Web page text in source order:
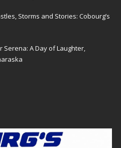
Storms and Stories: Cobourg’s
Serena: A Day of Laughter,